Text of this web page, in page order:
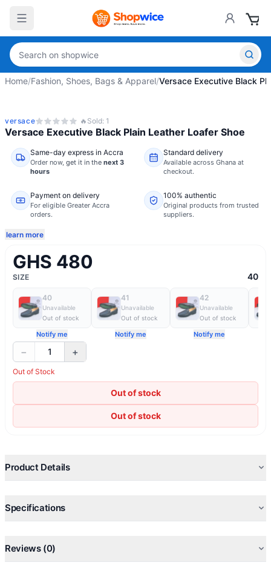
Home/Fashion, Shoes, Bags & Apparel/Versace Executive Black
versace 🔥 Sold: 1
Versace Executive Black Plain Leather Loafer Shoe
Same-day express in Accra
Order now, get it in the next 3
hours
Standard delivery
Available across Ghana at
checkout.
Payment on delivery
For eligible Greater Accra
orders.
100% authentic
Original products from trusted
suppliers.
learn more
GHS 480
SIZE 40
40
Unavailable
Out of stock
Notify me
41
Unavailable
Out of stock
Notify me
42
Unavailable
Out of stock
Notify me
− 1 +
Out of Stock
Out of stock
Out of stock
Product Details
Specifications
Reviews (0)